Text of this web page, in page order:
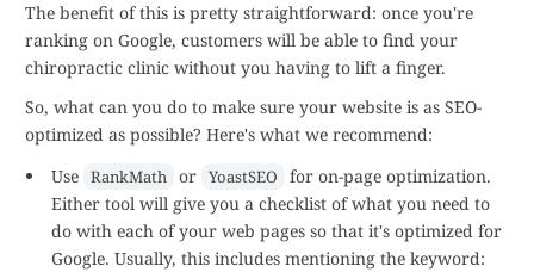
The benefit of this is pretty straightforward: once you're
ranking on Google, customers will be able to find your
chiropractic clinic without you having to lift a finger.
So, what can you do to make sure your website is as SEO-
optimized as possible? Here's what we recommend:
Use RankMath or YoastSEO
for on-page optimization.
Either tool will give you a checklist of what you need to
do with each of your web pages so that it's optimized for
Google. Usually, this includes mentioning the keyword: